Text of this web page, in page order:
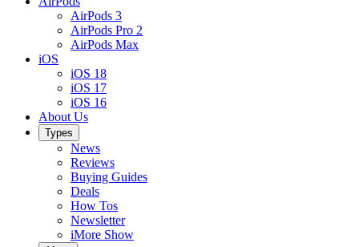
AirPods 3
AirPods Pro 2
AirPods Max
iOS
iOS 18
iOS 17
iOS 16
About Us
Types
News
Reviews
Buying Guides
Deals
How Tos
Newsletter
iMore Show